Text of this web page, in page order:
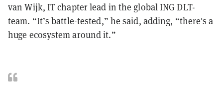
van Wijk, IT chapter lead in the global ING DLT-
team. “It’s battle-tested,” he said, adding, “there's a
huge ecosystem around it.”